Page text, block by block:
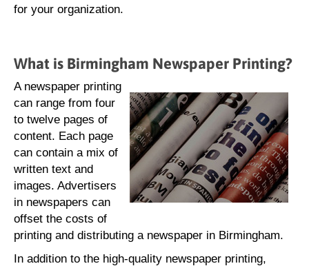
for your organization.
What is Birmingham Newspaper Printing?
A newspaper printing
can range from four
to twelve pages of
content. Each page
can contain a mix of
written text and
images. Advertisers
in newspapers can
offset the costs of
printing and distributing a newspaper in Birmingham.
In addition to the high-quality newspaper printing,